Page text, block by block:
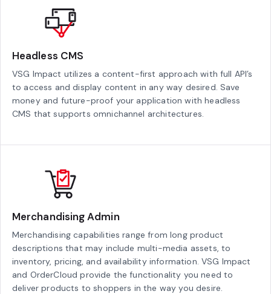
Headless CMS
VSG Impact utilizes a content-first approach with full API’s
to access and display content in any way desired. Save
money and future-proof your application with headless
CMS that supports omnichannel architectures.
Merchandising Admin
Merchandising capabilities range from long product
descriptions that may include multi-media assets, to
inventory, pricing, and availability information. VSG Impact
and OrderCloud provide the functionality you need to
deliver products to shoppers in the way you desire.